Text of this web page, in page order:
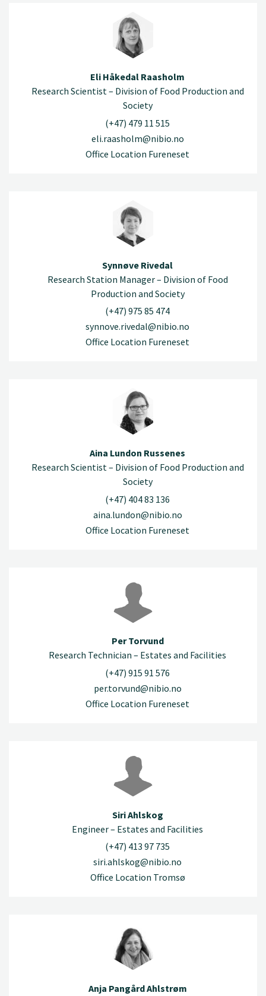
Eli Håkedal Raasholm
Research Scientist – Division of Food Production and
Society
(+47) 479 11 515
eli.raasholm@nibio.no
Office Location Fureneset
Synnøve Rivedal
Research Station Manager – Division of Food
Production and Society
(+47) 975 85 474
synnove.rivedal@nibio.no
Office Location Fureneset
Aina Lundon Russenes
Research Scientist – Division of Food Production and
Society
(+47) 404 83 136
aina.lundon@nibio.no
Office Location Fureneset
Per Torvund
Research Technician – Estates and Facilities
(+47) 915 91 576
per.torvund@nibio.no
Office Location Fureneset
Siri Ahlskog
Engineer – Estates and Facilities
(+47) 413 97 735
siri.ahlskog@nibio.no
Office Location Tromsø
Anja Pangård Ahlstrøm